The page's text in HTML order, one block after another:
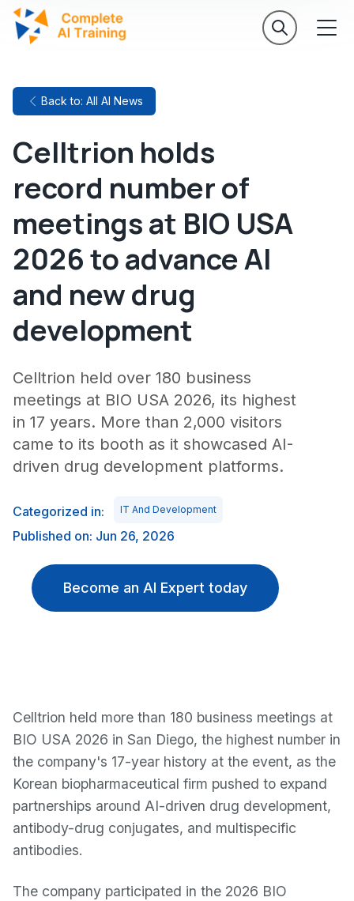
Back to: All AI News
Celltrion holds
record number of
meetings at BIO USA
2026 to advance AI
and new drug
development
Celltrion held over 180 business
meetings at BIO USA 2026, its highest
in 17 years. More than 2,000 visitors
came to its booth as it showcased AI-
driven drug development platforms.
Categorized in: IT And Development
Published on: Jun 26, 2026
Become an AI Expert today
Celltrion held more than 180 business meetings at
BIO USA 2026 in San Diego, the highest number in
the company's 17-year history at the event, as the
Korean biopharmaceutical firm pushed to expand
partnerships around AI-driven drug development,
antibody-drug conjugates, and multispecific
antibodies.
The company participated in the 2026 BIO